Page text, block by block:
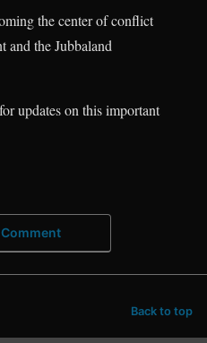
the center of conflict
and the Jubbaland
updates on this important
Comment
Back to top